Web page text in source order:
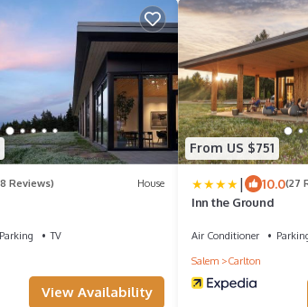
Reviews) House
Parking
TV
View Availability
From US $751
| 10.0(27
Inn the Ground
Air Conditioner
Salem
Carlton